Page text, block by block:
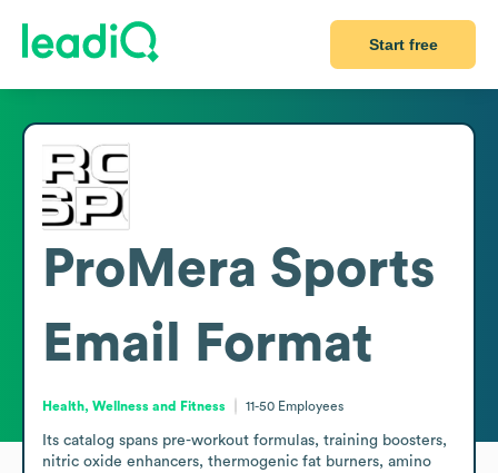
Start free
ProMera Sports
Email Format
Health, Wellness and Fitness 11-50 Employees
Its catalog spans pre-workout formulas, training boosters,
nitric oxide enhancers, thermogenic fat burners, amino